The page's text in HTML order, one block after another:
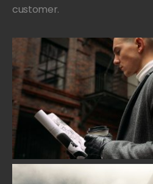
customer.